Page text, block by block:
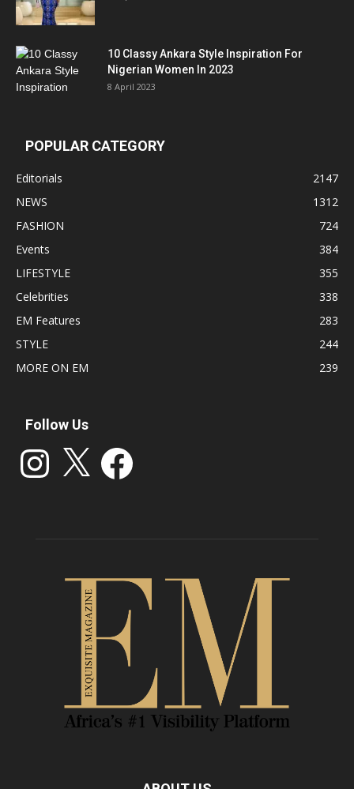
10 Classy Ankara Style Inspiration For
Nigerian Women In 2023
8 April 2023
POPULAR CATEGORY
Editorials
2147
NEWS
1312
FASHION
724
Events
384
LIFESTYLE
355
Celebrities
338
EM Features
283
STYLE
244
MORE ON EM
239
Follow Us
Instagram Facebook